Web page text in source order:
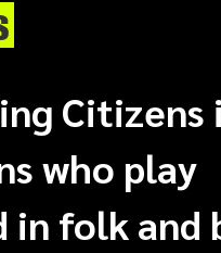
Citizens
who play
folk and